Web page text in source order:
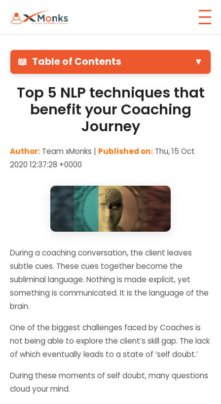
📖 Table of Contents ▼
Top 5 NLP techniques that
benefit your Coaching
Journey
Author: Team xMonks | Published on: Thu, 15 Oct
2020 12:37:28 +0000
During a coaching conversation, the client leaves
subtle cues. These cues together become the
subliminal language. Nothing is made explicit, yet
something is communicated. It is the language of the
brain.
One of the biggest challenges faced by Coaches is
not being able to explore the client’s skill gap. The lack
of which eventually leads to a state of ‘self doubt.’
During these moments of self doubt, many questions
cloud your mind.